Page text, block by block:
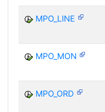
MPO_LINE
MPO_MON
MPO_ORD